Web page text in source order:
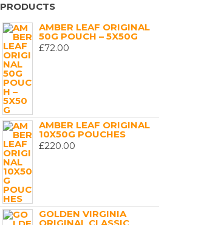
PRODUCTS
AMBER LEAF ORIGINAL
50G POUCH – 5X50G
£72.00
AMBER LEAF ORIGINAL
10X50G POUCHES
£220.00
GOLDEN VIRGINIA